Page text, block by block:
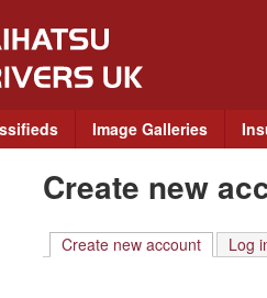
Image Galleries
Create new
Create new account(activeLog